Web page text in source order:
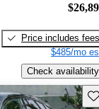
Price includes fees
$485/mo
Check availability